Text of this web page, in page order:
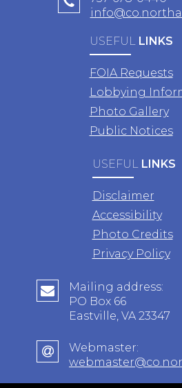
USEFUL LINKS
FOIA Requests
Lobbying
Photo Gallery
Public Notices
USEFUL LINKS
Disclaimer
Accessibility
Photo Credits
Privacy Policy
Mailing address:
PO Box 66
Eastville, VA 23347
Webmaster: